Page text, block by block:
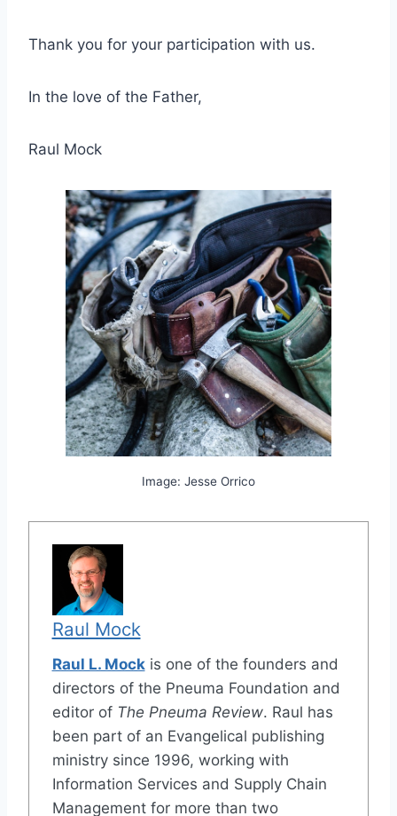
Thank you for your participation with us.
In the love of the Father,
Raul Mock
Image: Jesse Orrico
Raul Mock
Raul L. Mockis one of the founders and
directors of the Pneuma Foundation and
editor of The Pneuma Review. Raul has
been part of an Evangelical publishing
ministry since 1996, working with
Information Services and Supply Chain
Management for more than two